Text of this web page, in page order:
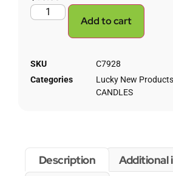
Add to cart
SKU
C7928
Categories
Lucky New Products
CANDLES
Description
Additional